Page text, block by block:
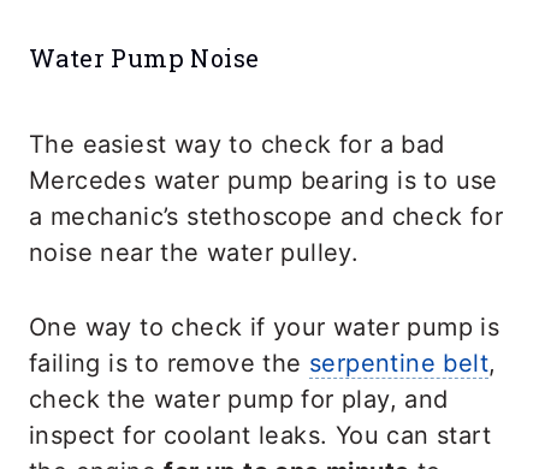
Water Pump Noise
The easiest way to check for a bad
Mercedes water pump bearing is to use
a mechanic’s stethoscope and check for
noise near the water pulley.
One way to check if your water pump is
failing is to remove the serpentine belt,
check the water pump for play, and
inspect for coolant leaks. You can start